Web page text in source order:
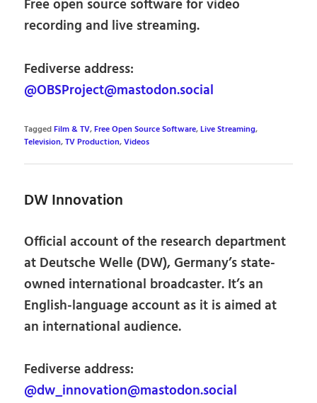
Free open source software for video
recording and live streaming.
Fediverse address:
@OBSProject@mastodon.social
TaggedFilm & TV,Free Open Source Software,Live Streaming,
Television,TV Production,Videos
DW Innovation
Official account of the research department
at Deutsche Welle (DW), Germany’s state-
owned international broadcaster. It’s an
English-language account as it is aimed at
an international audience.
Fediverse address:
@dw_innovation@mastodon.social